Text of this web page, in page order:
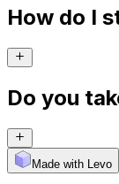
How do I
Do you
Made with Levo